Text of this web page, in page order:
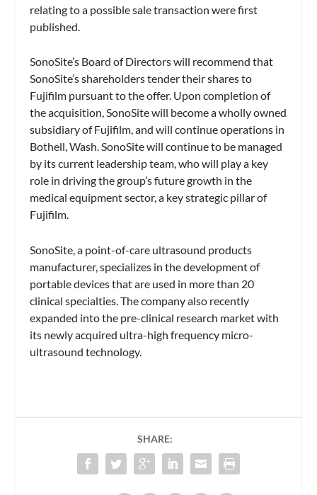
relating to a possible sale transaction were first
published.
SonoSite’s Board of Directors will recommend that
SonoSite’s shareholders tender their shares to
Fujifilm pursuant to the offer. Upon completion of
the acquisition, SonoSite will become a wholly owned
subsidiary of Fujifilm, and will continue operations in
Bothell, Wash. SonoSite will continue to be managed
by its current leadership team, who will play a key
role in driving the group’s future growth in the
medical equipment sector, a key strategic pillar of
Fujifilm.
SonoSite, a point-of-care ultrasound products
manufacturer, specializes in the development of
portable devices that are used in more than 20
clinical specialties. The company also recently
expanded into the pre-clinical research market with
its newly acquired ultra-high frequency micro-
ultrasound technology.
SHARE: